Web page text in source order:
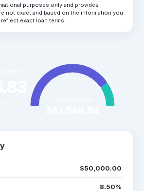
purposes only and provides
not exact and based on the information you
exact loan terms.
$50,000.00
8.50%